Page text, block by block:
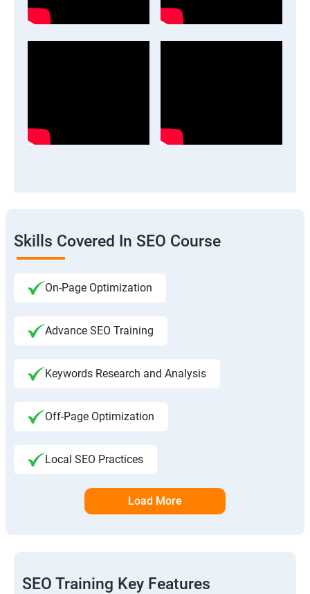
Skills Covered In SEO Course
On-Page Optimization
Advance SEO Training
Keywords Research and Analysis
Off-Page Optimization
Local SEO Practices
Load More
SEO Training Key Features